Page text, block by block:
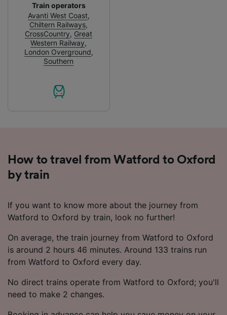
Train operators
Avanti West Coast,
Chiltern Railways,
CrossCountry, Great
Western Railway,
London Overground,
Southern
How to travel from Watford to Oxford
by train
If you want to know more about the journey from
Watford to Oxford by train, look no further!
On average, the train journey from Watford to Oxford
is around 2 hours 46 minutes. Around 133 trains run
from Watford to Oxford every day.
No direct trains operate from Watford to Oxford; you'll
need to make 2 changes.